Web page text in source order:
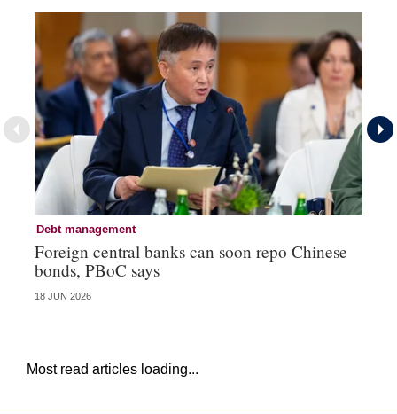
Debt management
Foreign central banks can soon repo Chinese
bonds, PBoC says
18 JUN 2026
Most read articles loading...